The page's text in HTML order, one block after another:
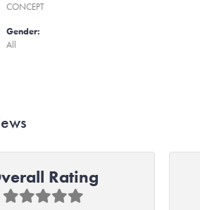
CONCEPT
Gender:
All
Rating